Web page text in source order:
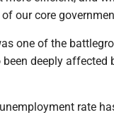
our core
one of the
been deeply
unemployment rate